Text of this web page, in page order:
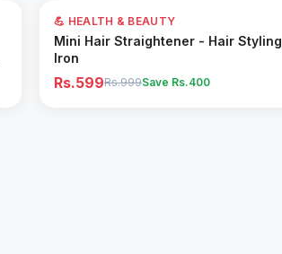
40% OFF
Add to Cart
💪 HEALTH & BEAUTY
Mini Hair Straightener - Hair Styling
Iron
Rs.599Rs.999Save Rs.400